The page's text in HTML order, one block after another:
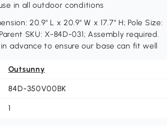
in all outdoor conditions
20.9" L x 20.9" W x 17.7" H; Pole Size:
SKU: X-84D-031; Assembly required.
advance to ensure our base can fit well
Outsunny
84D-350V00BK
1